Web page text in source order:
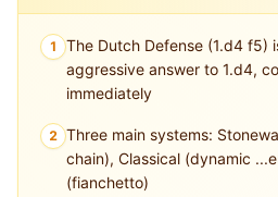
1
The Dutch Defense (1.d4 f5)
aggressive answer to 1.d4,
immediately
2 Three main systems:
chain), Classical (dynamic
(fianchetto)